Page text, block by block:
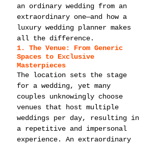
an ordinary wedding from an
extraordinary one—and how a
luxury wedding planner makes
all the difference.
1. The Venue: From Generic
Spaces to Exclusive
Masterpieces
The location sets the stage
for a wedding, yet many
couples unknowingly choose
venues that host multiple
weddings per day, resulting in
a repetitive and impersonal
experience. An extraordinary